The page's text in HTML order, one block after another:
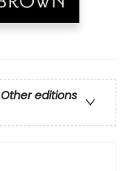
Other editions